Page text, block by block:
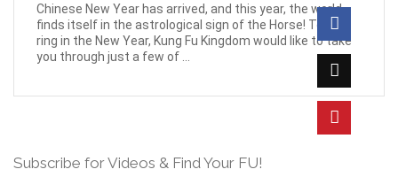
Chinese New Year has arrived, and this year, the world
finds itself in the astrological sign of the Horse! To help
ring in the New Year, Kung Fu Kingdom would like to take
you through just a few of ...
Subscribe for Videos & Find Your FU!